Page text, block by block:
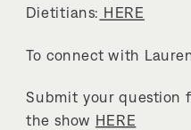
Dietitians: HERE
To connect with
Submit your question
the show HERE